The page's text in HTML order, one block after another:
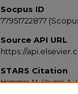
Socpus ID
77951722877
Source API URL
https://
STARS Citation
Hemmer, M.; Vaupel,